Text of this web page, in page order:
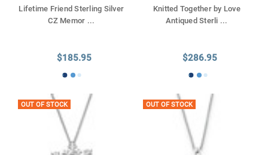
Lifetime Friend Sterling Silver
CZ Memor ...
$185.95
Knitted Together by Love
Antiqued Sterli ...
$286.95
OUT OF STOCK OUT OF STOCK